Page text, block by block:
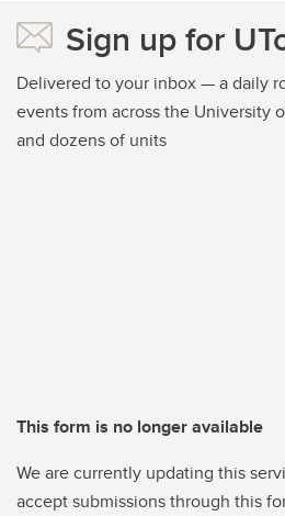
Sign up for
Delivered to your inbox — a daily
events from across the University
and dozens of units
This form is no longer available
We are currently updating this
accept submissions through this